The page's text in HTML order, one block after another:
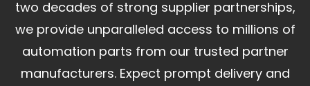
two decades of strong supplier partnerships,
we provide unparalleled access to millions of
automation parts from our trusted partner
manufacturers. Expect prompt delivery and